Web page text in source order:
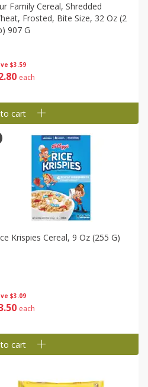
$3.59
80 each
Family Cereal, Shredded
Frosted, Bite Size, 32 Oz (2
907 G
cart
$3.09
50 each
Krispies Cereal, 9 Oz (255 G)
cart